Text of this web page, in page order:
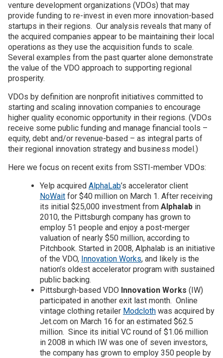
Join SSTI
Sign up for SSTI Digest
venture development organizations (VDOs) that may
provide funding to re-invest in even more innovation-based
startups in their regions. Our analysis reveals that many of
the acquired companies appear to be maintaining their local
operations as they use the acquisition funds to scale.
Several examples from the past quarter alone demonstrate
the value of the VDO approach to supporting regional
prosperity.
VDOs by definition are nonprofit initiatives committed to
starting and scaling innovation companies to encourage
higher quality economic opportunity in their regions. (VDOs
receive some public funding and manage financial tools –
equity, debt and/or revenue-based – as integral parts of
their regional innovation strategy and business model.)
Here we focus on recent exits from SSTI-member VDOs:
Yelp acquired AlphaLab’s accelerator client
NoWait for $40 million on March 1. After receiving
its initial $25,000 investment from Alphalab in
2010, the Pittsburgh company has grown to
employ 51 people and enjoy a post-merger
valuation of nearly $50 million, according to
Pitchbook. Started in 2008, Alphalab is an initiative
of the VDO, Innovation Works, and likely is the
nation’s oldest accelerator program with sustained
public backing.
Pittsburgh-based VDO Innovation Works (IW)
participated in another exit last month. Online
vintage clothing retailer Modcloth was acquired by
Jet.com on March 16 for an estimated $62.5
million. Since its initial VC round of $1.06 million
in 2008 in which IW was one of seven investors,
the company has grown to employ 350 people by